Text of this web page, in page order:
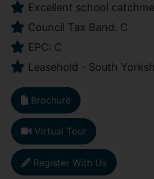
Excellent school
Council Tax Band: C
EPC: C
Leasehold - South
Brochure
Virtual Tour
Register With Us